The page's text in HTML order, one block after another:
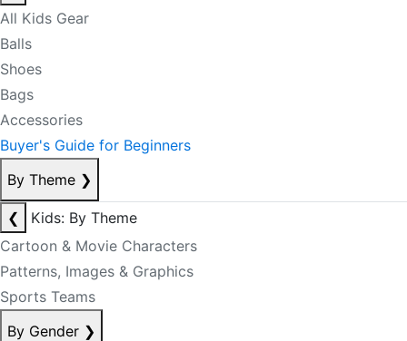
All Kids Gear
Balls
Shoes
Bags
Accessories
Buyer's Guide for Beginners
By Theme ❯
❮
Kids: By Theme
Cartoon & Movie Characters
Patterns, Images & Graphics
Sports Teams
By Gender ❯